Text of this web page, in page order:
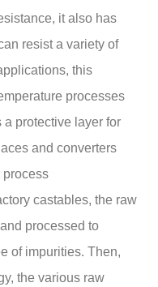
it also has
resist a variety of
this
processes
protective layer for
and converters
process
castables, the raw
processed to
of impurities. Then,
the various raw